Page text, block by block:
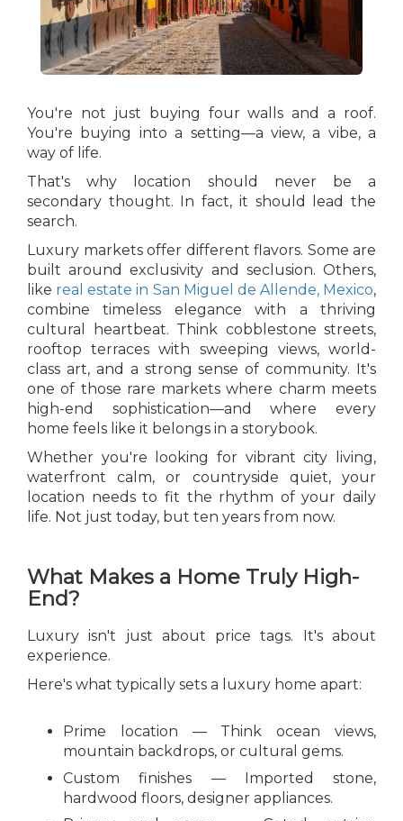
You're not just buying four walls and a roof.
You're buying into a setting—a view, a vibe, a
way of life.
That's why location should never be a
secondary thought. In fact, it should lead the
search.
Luxury markets offer different flavors. Some are
built around exclusivity and seclusion. Others,
like real estate in San Miguel de Allende, Mexico,
combine timeless elegance with a thriving
cultural heartbeat. Think cobblestone streets,
rooftop terraces with sweeping views, world-
class art, and a strong sense of community. It's
one of those rare markets where charm meets
high-end sophistication—and where every
home feels like it belongs in a storybook.
Whether you're looking for vibrant city living,
waterfront calm, or countryside quiet, your
location needs to fit the rhythm of your daily
life. Not just today, but ten years from now.
What Makes a Home Truly High-
End?
Luxury isn't just about price tags. It's about
experience.
Here's what typically sets a luxury home apart:
Prime location — Think ocean views,
mountain backdrops, or cultural gems.
Custom finishes — Imported stone,
hardwood floors, designer appliances.